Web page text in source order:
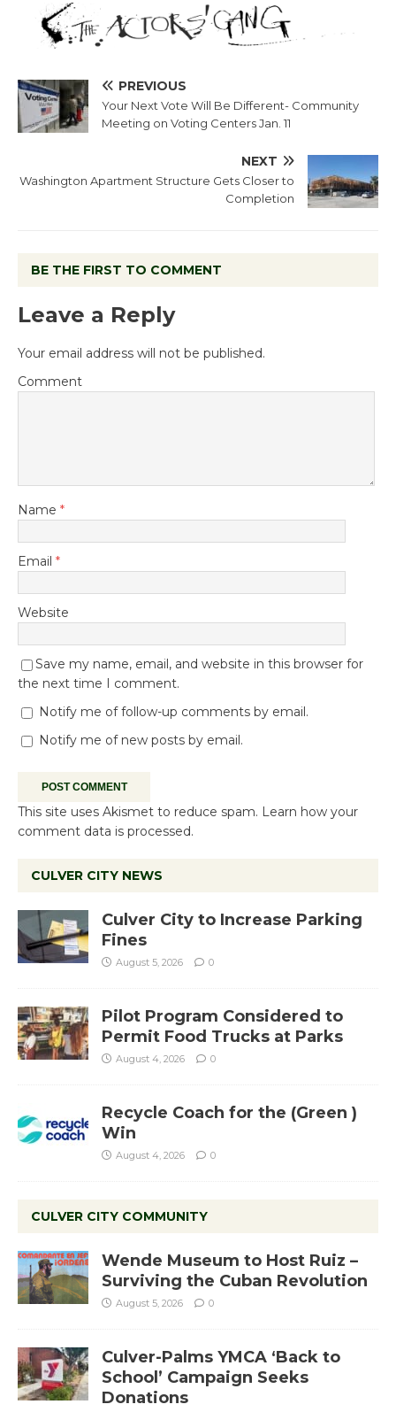
PREVIOUS
Your Next Vote Will Be Different- Community
Meeting on Voting Centers Jan. 11
NEXT
Washington Apartment Structure Gets Closer to
Completion
BE THE FIRST TO COMMENT
Leave a Reply
Your email address will not be published.
Comment
Name *
Email *
Website
Save my name, email, and website in this browser for
the next time I comment.
Notify me of follow-up comments by email.
Notify me of new posts by email.
This site uses Akismet to reduce spam. Learn how your
comment data is processed.
CULVER CITY NEWS
Culver City to Increase Parking
Fines
August 5, 2026 0
Pilot Program Considered to
Permit Food Trucks at Parks
August 4, 2026 0
Recycle Coach for the (Green )
Win
August 4, 2026 0
CULVER CITY COMMUNITY
Wende Museum to Host Ruiz –
Surviving the Cuban Revolution
August 5, 2026 0
Culver-Palms YMCA ‘Back to
School’ Campaign Seeks
Donations